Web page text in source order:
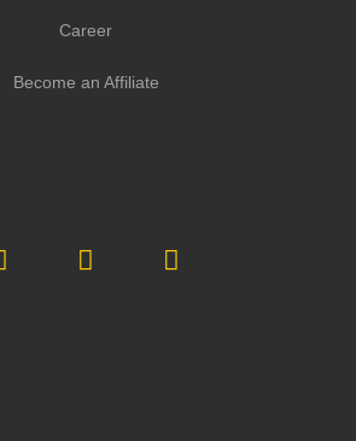
Career
Become an Affiliate